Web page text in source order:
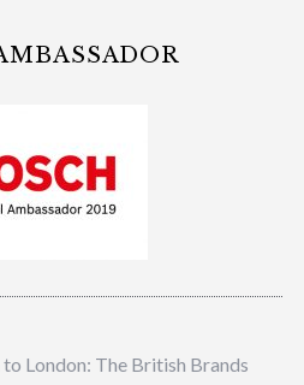
London: The British Brands